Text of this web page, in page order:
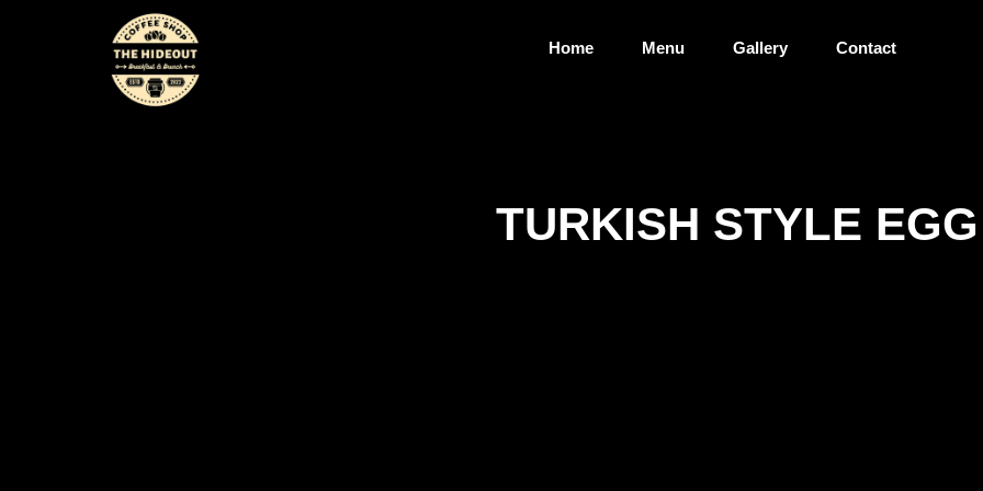
Home Menu Gallery Contact
TURKISH STYLE EGG